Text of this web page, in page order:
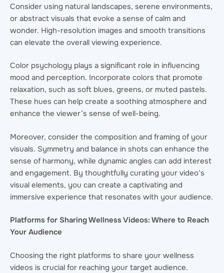
Consider using natural landscapes, serene environments,
or abstract visuals that evoke a sense of calm and
wonder. High-resolution images and smooth transitions
can elevate the overall viewing experience.
Color psychology plays a significant role in influencing
mood and perception. Incorporate colors that promote
relaxation, such as soft blues, greens, or muted pastels.
These hues can help create a soothing atmosphere and
enhance the viewer’s sense of well-being.
Moreover, consider the composition and framing of your
visuals. Symmetry and balance in shots can enhance the
sense of harmony, while dynamic angles can add interest
and engagement. By thoughtfully curating your video’s
visual elements, you can create a captivating and
immersive experience that resonates with your audience.
Platforms for Sharing Wellness Videos: Where to Reach
Your Audience
Choosing the right platforms to share your wellness
videos is crucial for reaching your target audience.